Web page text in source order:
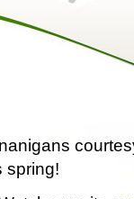
spring!